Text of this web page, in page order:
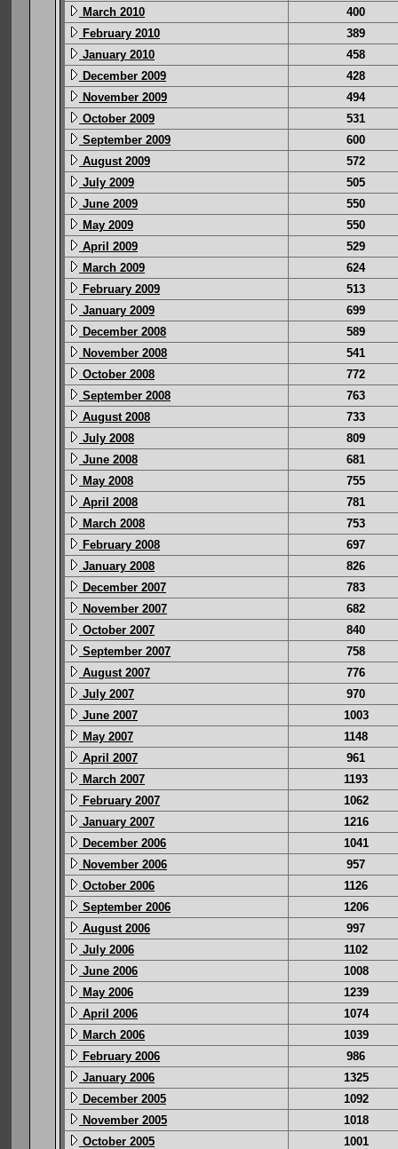
March 2010
400
February 2010
389
January 2010
458
December 2009
428
November 2009
494
October 2009
531
September 2009
600
August 2009
572
July 2009
505
June 2009
550
May 2009
550
April 2009
529
March 2009
624
February 2009
513
January 2009
699
December 2008
589
November 2008
541
October 2008
772
September 2008
763
August 2008
733
July 2008
809
June 2008
681
May 2008
755
April 2008
781
March 2008
753
February 2008
697
January 2008
826
December 2007
783
November 2007
682
October 2007
840
September 2007
758
August 2007
776
July 2007
970
June 2007
1003
May 2007
1148
April 2007
961
March 2007
1193
February 2007
1062
January 2007
1216
December 2006
1041
November 2006
957
October 2006
1126
September 2006
1206
August 2006
997
July 2006
1102
June 2006
1008
May 2006
1239
April 2006
1074
March 2006
1039
February 2006
986
January 2006
1325
December 2005
1092
November 2005
1018
October 2005
1001